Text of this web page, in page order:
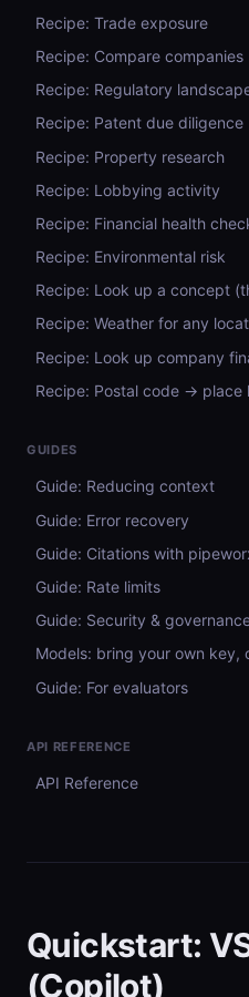
Recipe: Trade exposure
Recipe: Compare companies
Recipe: Regulatory
Recipe: Patent due diligence
Recipe: Property research
Recipe: Lobbying activity
Recipe: Financial health
Recipe: Environmental risk
Recipe: Look up a concept
Recipe: Weather for any
Recipe: Look up company
Recipe: Postal code → place
GUIDES
Guide: Reducing context
Guide: Error recovery
Guide: Citations with
Guide: Rate limits
Guide: Security &
Models: bring your own key,
Guide: For evaluators
API REFERENCE
API Reference
Quickstart:
(Copilot)